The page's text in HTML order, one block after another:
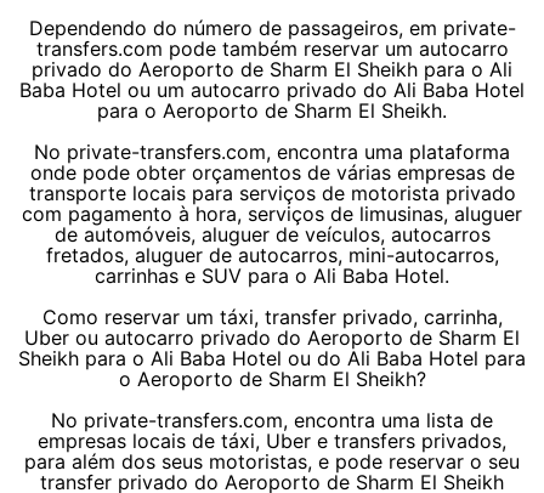
Dependendo do número de passageiros, em private-
transfers.com pode também reservar um autocarro
privado do Aeroporto de Sharm El Sheikh para o Ali
Baba Hotel ou um autocarro privado do Ali Baba Hotel
para o Aeroporto de Sharm El Sheikh.
No private-transfers.com, encontra uma plataforma
onde pode obter orçamentos de várias empresas de
transporte locais para serviços de motorista privado
com pagamento à hora, serviços de limusinas, aluguer
de automóveis, aluguer de veículos, autocarros
fretados, aluguer de autocarros, mini-autocarros,
carrinhas e SUV para o Ali Baba Hotel.
Como reservar um táxi, transfer privado, carrinha,
Uber ou autocarro privado do Aeroporto de Sharm El
Sheikh para o Ali Baba Hotel ou do Ali Baba Hotel para
o Aeroporto de Sharm El Sheikh?
No private-transfers.com, encontra uma lista de
empresas locais de táxi, Uber e transfers privados,
para além dos seus motoristas, e pode reservar o seu
transfer privado do Aeroporto de Sharm El Sheikh